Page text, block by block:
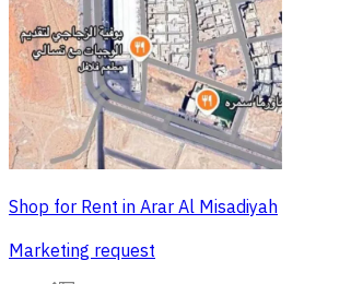
Shop for Rent in Arar Al Misadiyah
Marketing request